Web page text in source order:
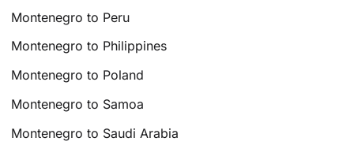
Montenegro to Peru
Montenegro to Philippines
Montenegro to Poland
Montenegro to Samoa
Montenegro to Saudi Arabia